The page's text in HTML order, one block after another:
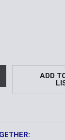
EXPS3-0OF
ADD